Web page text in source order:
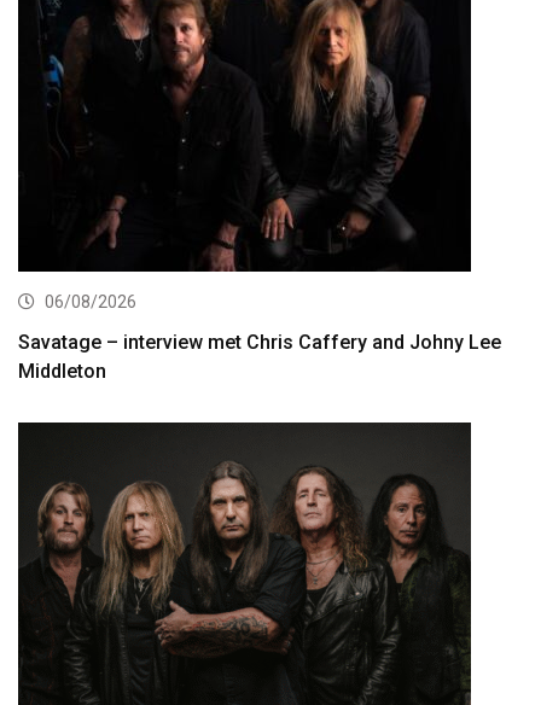
06/08/2026
Savatage – interview met Chris Caffery and Johny Lee
Middleton